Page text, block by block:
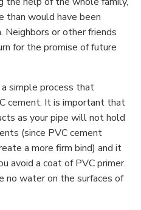
than would have been
Neighbors or other friends
for the promise of future
simple process that
cement. It is important that
as your pipe will not hold
(since PVC cement
a more firm bind) and it
avoid a coat of PVC primer.
no water on the surfaces of